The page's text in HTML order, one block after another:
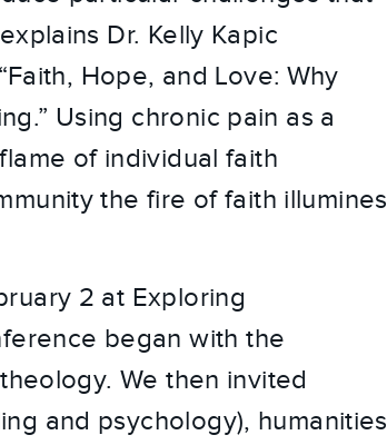
Dr. Kelly Kapic
Hope, and Love: Why
Using chronic pain as a
of individual faith
the fire of faith illumines
2 at Exploring
began with the
We then invited
and psychology), humanities